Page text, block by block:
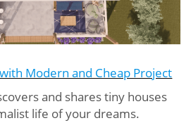
Modern and Cheap Project
and shares tiny houses
life of your dreams.